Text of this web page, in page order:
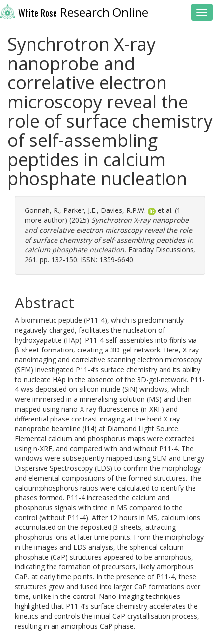
White Rose Research Online
Synchrotron X-ray
nanoprobe and
correlative electron
microscopy reveal the
role of surface chemistry
of self-assembling
peptides in calcium
phosphate nucleation
Gonnah, R., Parker, J.E., Davies, R.P.W.
et al. (1
more author) (2025) Synchrotron X-ray nanoprobe
and correlative electron microscopy reveal the role
of surface chemistry of self-assembling peptides in
calcium phosphate nucleation. Faraday Discussions,
261. pp. 132-150. ISSN: 1359-6640
Abstract
A biomimetic peptide (P11-4), which is predominantly
negatively-charged, facilitates the nucleation of
hydroxyapatite (HAp). P11-4 self-assembles into fibrils via
β-sheet formation, creating a 3D-gel-network. Here, X-ray
nanoimaging and correlative scanning electron microscopy
(SEM) investigated P11-4’s surface chemistry and its ability
to nucleate HAp in the absence of the 3D-gel-network. P11-
4 was deposited on silicon nitride (SiN) windows, which
were immersed in a mineralising solution (MS) and then
mapped using nano-X-ray fluorescence (n-XRF) and
differential phase contrast imaging at the hard X-ray
nanoprobe beamline (I14) at Diamond Light Source.
Elemental calcium and phosphorus maps were extracted
using n-XRF, and compared with and without P11-4. The
windows were subsequently mapped using SEM and Energy
Dispersive Spectroscopy (EDS) to confirm the morphology
and elemental compositions of the formed structures. The
calcium:phosphorus ratios were calculated to identify the
phases formed. P11-4 increased the calcium and
phosphorus signals with time in MS compared to the
control (without P11-4). After 12 hours in MS, calcium ions
accumulated on the deposited β-sheets, attracting
phosphorus ions at later time points. From the morphology
in the images and EDS analysis, the spherical calcium
phosphate (CaP) structures appeared to be amorphous,
indicating the formation of precursors, likely amorphous
CaP, at early time points. In the presence of P11-4, these
structures grew and fused into larger CaP formations over
time, unlike in the control. Nano-imaging techniques
highlighted that P11-4’s surface chemistry accelerates the
kinetics and controls the initial CaP crystallisation process,
resulting in an amorphous CaP phase.